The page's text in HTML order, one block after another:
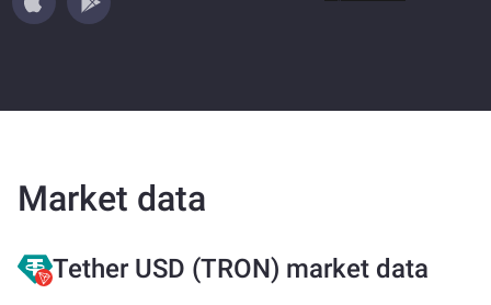
Market data
Tether USD (TRON) market data